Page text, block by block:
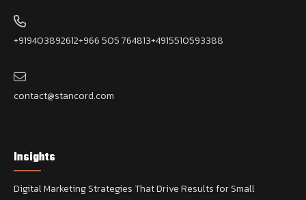
+919403892612+966 505 764813+4915510593388
contact@stancord.com
Insights
Digital Marketing Strategies That Drive Results for Small